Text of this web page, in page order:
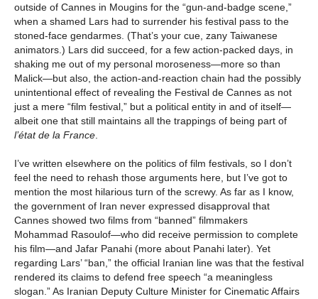
outside of Cannes in Mougins for the “gun-and-badge scene,”
when a shamed Lars had to surrender his festival pass to the
stoned-face gendarmes. (That’s your cue, zany Taiwanese
animators.) Lars did succeed, for a few action-packed days, in
shaking me out of my personal moroseness—more so than
Malick—but also, the action-and-reaction chain had the possibly
unintentional effect of revealing the Festival de Cannes as not
just a mere “film festival,” but a political entity in and of itself—
albeit one that still maintains all the trappings of being part of
l’état de la France
I’ve written elsewhere on the politics of film festivals, so I don’t
feel the need to rehash those arguments here, but I’ve got to
mention the most hilarious turn of the screwy. As far as I know,
the government of Iran never expressed disapproval that
Cannes showed two films from “banned” filmmakers
Mohammad Rasoulof—who did receive permission to complete
his film—and Jafar Panahi (more about Panahi later). Yet
regarding Lars’ “ban,” the official Iranian line was that the festival
rendered its claims to defend free speech “a meaningless
slogan.” As Iranian Deputy Culture Minister for Cinematic Affairs